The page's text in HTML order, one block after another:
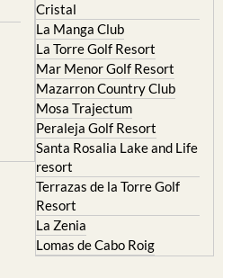
Cristal
La Manga Club
La Torre Golf Resort
Mar Menor Golf Resort
Mazarron Country Club
Mosa Trajectum
Peraleja Golf Resort
Santa Rosalia Lake and Life
resort
Terrazas de la Torre Golf
Resort
La Zenia
Lomas de Cabo Roig